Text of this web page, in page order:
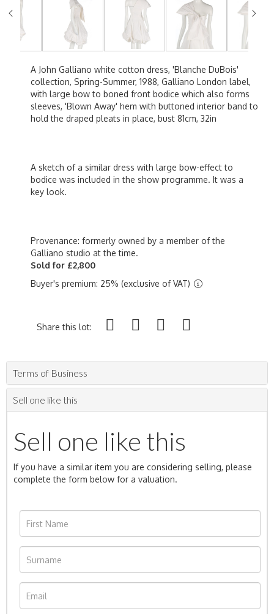
A John Galliano white cotton dress, 'Blanche DuBois'
collection, Spring-Summer, 1988, Galliano London label,
with large bow to boned front bodice which also forms
sleeves, 'Blown Away' hem with buttoned interior band to
hold the draped pleats in place, bust 81cm, 32in
A sketch of a similar dress with large bow-effect to
bodice was included in the show programme. It was a
key look.
Provenance: formerly owned by a member of the
Galliano studio at the time.
Sold for £2,800
Buyer's premium: 25% (exclusive of VAT)
Share this lot:
Terms of Business
Sell one like this
Sell one like this
If you have a similar item you are considering selling, please
complete the form below for a valuation.